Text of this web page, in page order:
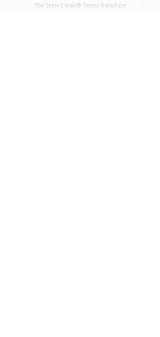
The Steri-Clean® Texas franchise
represents the nation’s leading remediation